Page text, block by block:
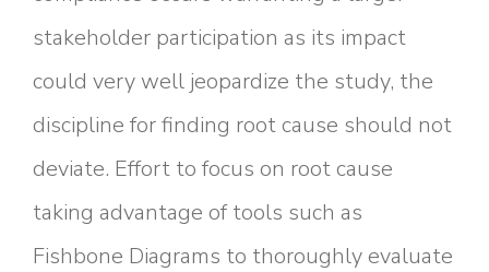
stakeholder participation as its impact
could very well jeopardize the study, the
discipline for finding root cause should not
deviate. Effort to focus on root cause
taking advantage of tools such as
Fishbone Diagrams to thoroughly evaluate